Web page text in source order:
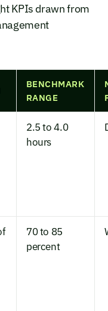
KPIs drawn from
BENCHMARK
RANGE
2.5 to 4.0
hours
70 to 85
percent